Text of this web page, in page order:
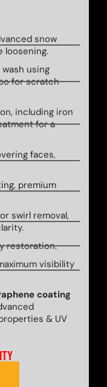
snow
loosening.
using
for scratch-
including iron
for a
faces,
premium
swirl removal,
restoration.
visibility
coating
& UV